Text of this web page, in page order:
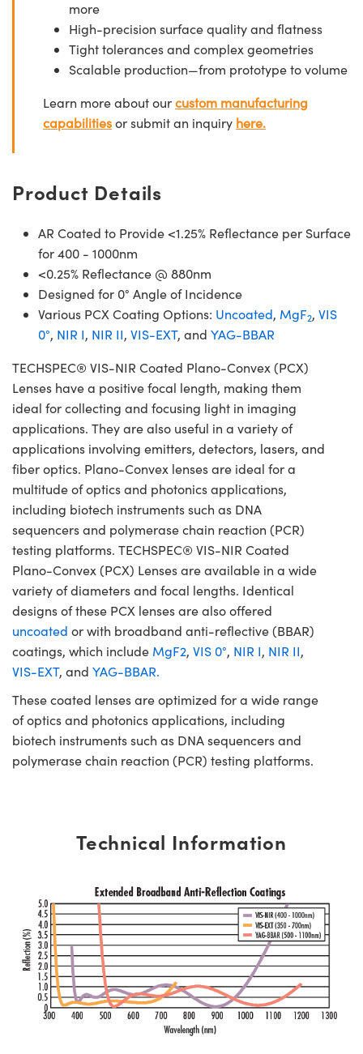
more
High-precision surface quality and flatness
Tight tolerances and complex geometries
Scalable production—from prototype to volume
Learn more about ourcustom manufacturing
capabilitiesor submit an inquiry here.
Product Details
AR Coated to Provide <1.25% Reflectance per Surface
for 400 - 1000nm
<0.25% Reflectance @ 880nm
Designed for 0° Angle of Incidence
Various PCX Coating Options: Uncoated, MgF2, VIS
0°, NIR I, NIR II, VIS-EXT, and YAG-BBAR
TECHSPEC® VIS-NIR Coated Plano-Convex (PCX)
Lenses have a positive focal length, making them
ideal for collecting and focusing light in imaging
applications. They are also useful in a variety of
applications involving emitters, detectors, lasers, and
fiber optics. Plano-Convex lenses are ideal for a
multitude of optics and photonics applications,
including biotech instruments such as DNA
sequencers and polymerase chain reaction (PCR)
testing platforms. TECHSPEC® VIS-NIR Coated
Plano-Convex (PCX) Lenses are available in a wide
variety of diameters and focal lengths. Identical
designs of these PCX lenses are also offered
uncoated or with broadband anti-reflective (BBAR)
coatings, which include MgF2, VIS 0°, NIR I, NIR II,
VIS-EXT, and YAG-BBAR.
These coated lenses are optimized for a wide range
of optics and photonics applications, including
biotech instruments such as DNA sequencers and
polymerase chain reaction (PCR) testing platforms.
Technical Information